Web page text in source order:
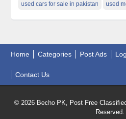
used cars for sale in pakistan used
Home Categories Post Ads
Contact Us
© 2026 Becho PK, Post Free
Reserved.